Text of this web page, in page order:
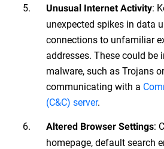
Unusual Internet Activity:
unexpected spikes in data
connections to unfamiliar
addresses. These could be
malware, such as Trojans
communicating with a
(C&C) server.
Altered Browser Settings:
homepage, default search